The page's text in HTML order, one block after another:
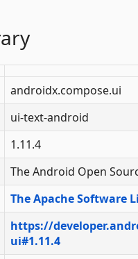
androidx.compose.ui
ui-text-android
1.11.4
The Android Open
The Apache Software
https://
ui#1.11.4